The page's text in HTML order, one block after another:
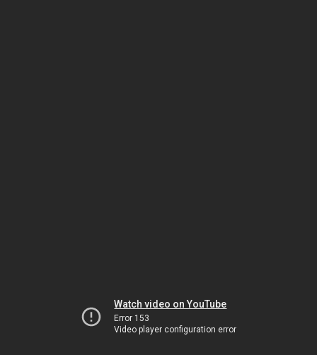
Watch video on YouTube
Error 153
Video player configuration error